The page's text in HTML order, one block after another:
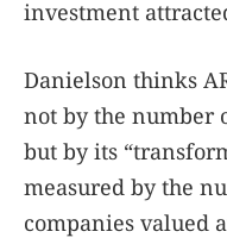
investment
Danielson thinks
not by the number
but by its
measured by the
companies valued